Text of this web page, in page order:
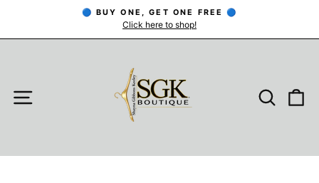
content
Pause
🔵 BUY ONE, GET ONE FREE 🔵
Click here to shop!
SITE NAVIGATION